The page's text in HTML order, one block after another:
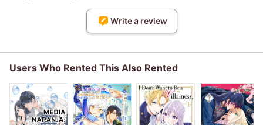
Write a review
Users Who Rented This Also Rented